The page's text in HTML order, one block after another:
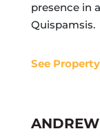
presence in
Quispamsis.
See